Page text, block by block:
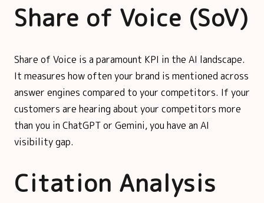
Share of Voice (SoV)
Share of Voice is a paramount KPI in the AI landscape.
It measures how often your brand is mentioned across
answer engines compared to your competitors. If your
customers are hearing about your competitors more
than you in ChatGPT or Gemini, you have an AI
visibility gap.
Citation Analysis